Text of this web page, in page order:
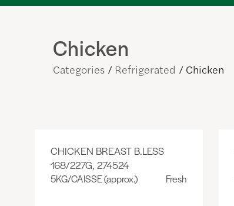
Chicken
Categories Refrigerated Chicken
CHICKEN BREAST B.LESS
168/227G, 274524
5KG/CAISSE (approx.) Fresh